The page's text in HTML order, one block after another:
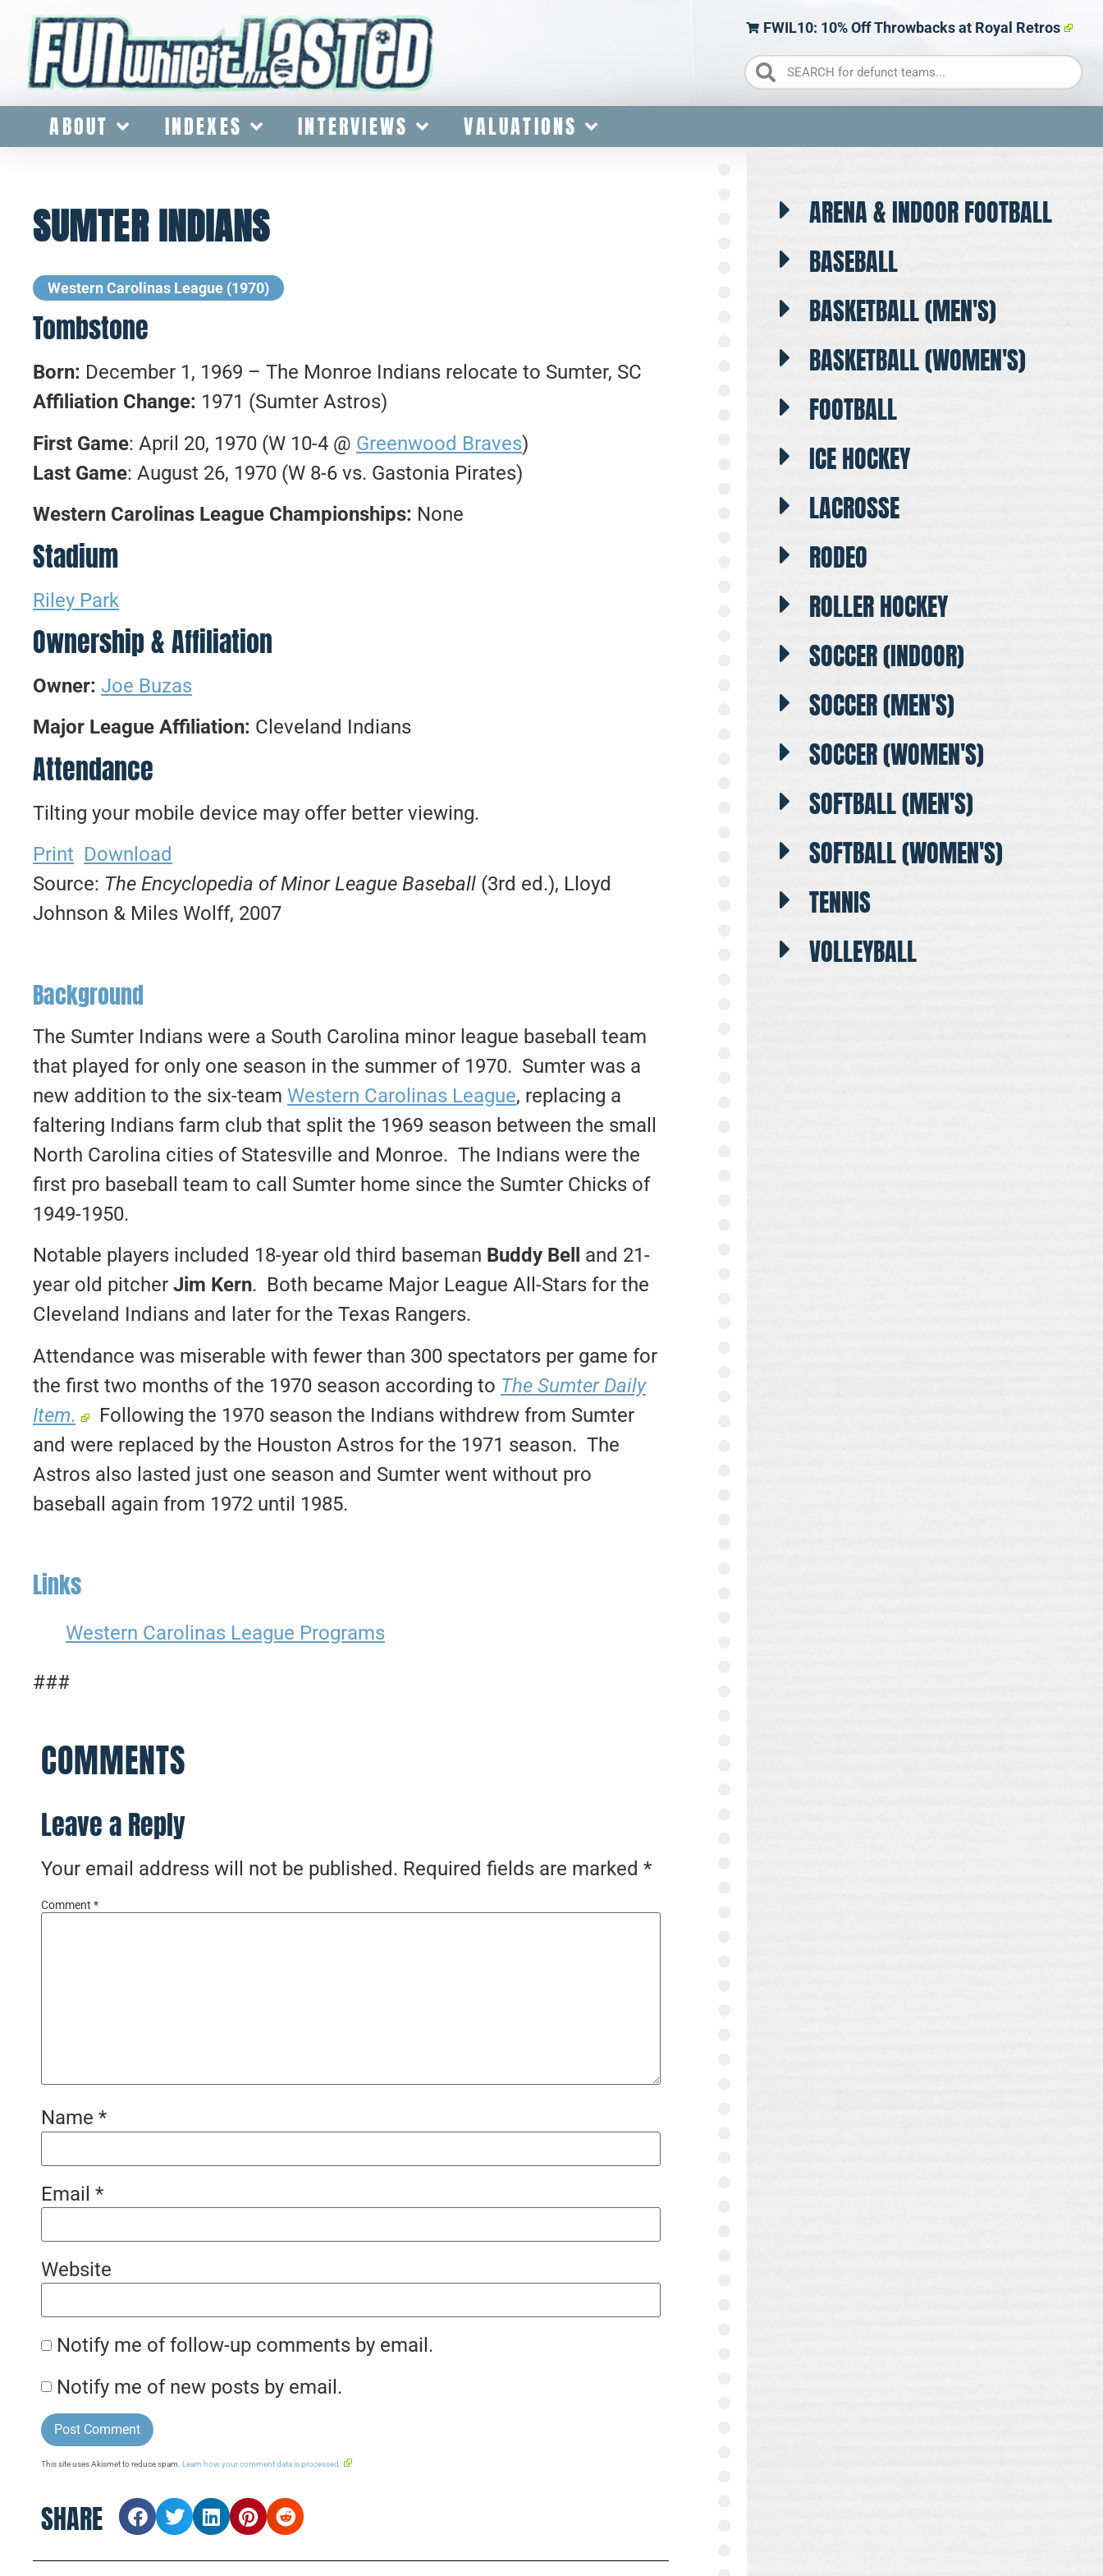
FWIL10: 10% Off Throwbacks at Royal Retros
ABOUT INDEXES INTERVIEWS VALUATIONS
SUMTER INDIANS
Western Carolinas League (1970)
Tombstone
Born: December 1, 1969 – The Monroe Indians relocate to Sumter, SC
Affiliation Change: 1971 (Sumter Astros)
First Game: April 20, 1970 (W 10-4 @ Greenwood Braves)
Last Game: August 26, 1970 (W 8-6 vs. Gastonia Pirates)
Western Carolinas League Championships: None
Stadium
Riley Park
Ownership & Affiliation
Owner: Joe Buzas
Major League Affiliation: Cleveland Indians
Attendance
Tilting your mobile device may offer better viewing.
Print Download
Source: The Encyclopedia of Minor League Baseball (3rd ed.), Lloyd
Johnson & Miles Wolff, 2007
Background
The Sumter Indians were a South Carolina minor league baseball team
that played for only one season in the summer of 1970. Sumter was a
new addition to the six-team Western Carolinas League, replacing a
faltering Indians farm club that split the 1969 season between the small
North Carolina cities of Statesville and Monroe. The Indians were the
first pro baseball team to call Sumter home since the Sumter Chicks of
1949-1950.
Notable players included 18-year old third baseman Buddy Bell
and 21-
year old pitcher Jim Kern. Both became Major League All-Stars for the
Cleveland Indians and later for the Texas Rangers.
Attendance was miserable with fewer than 300 spectators per game for
the first two months of the 1970 season according to The Sumter Daily
Item.
Following the 1970 season the Indians withdrew from Sumter
and were replaced by the Houston Astros for the 1971 season. The
Astros also lasted just one season and Sumter went without pro
baseball again from 1972 until 1985.
Links
Western Carolinas League Programs
###
COMMENTS
Leave a Reply
Your email address will not be published. Required fields are marked *
Comment *
Name *
Email *
Website
Notify me of follow-up comments by email.
Notify me of new posts by email.
This site uses Akismet to reduce spam. Learn how your comment data is processed.
SHARE
ARENA & INDOOR FOOTBALL
BASEBALL
BASKETBALL (MEN'S)
BASKETBALL (WOMEN'S)
FOOTBALL
ICE HOCKEY
LACROSSE
RODEO
ROLLER HOCKEY
SOCCER (INDOOR)
SOCCER (MEN'S)
SOCCER (WOMEN'S)
SOFTBALL (MEN'S)
SOFTBALL (WOMEN'S)
TENNIS
VOLLEYBALL